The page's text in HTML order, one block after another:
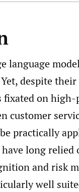
language
despite
fixated on
customer
practically
have long
and risk
well